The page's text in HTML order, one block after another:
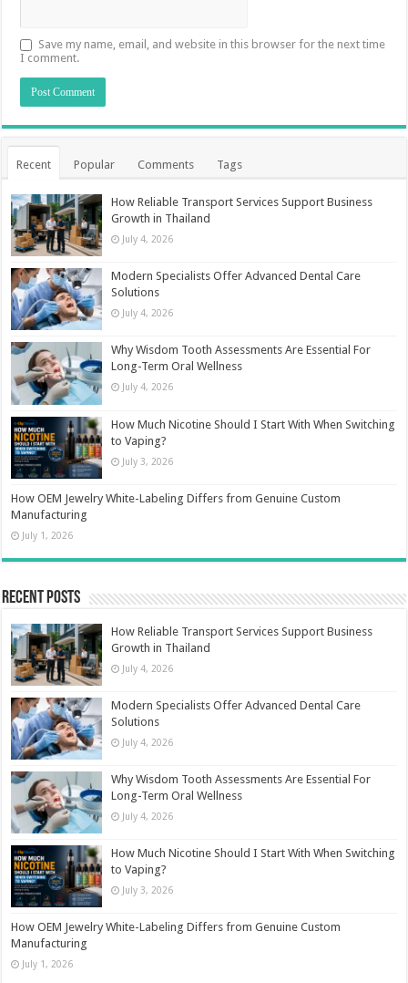
Save my name, email, and website in this browser for the next time
I comment.
Recent Popular Comments Tags
How Reliable Transport Services Support Business
Growth in Thailand
July 4, 2026
Modern Specialists Offer Advanced Dental Care
Solutions
July 4, 2026
Why Wisdom Tooth Assessments Are Essential For
Long-Term Oral Wellness
July 4, 2026
How Much Nicotine Should I Start With When Switching
to Vaping?
July 3, 2026
How OEM Jewelry White-Labeling Differs from Genuine Custom
Manufacturing
July 1, 2026
Recent Posts
How Reliable Transport Services Support Business
Growth in Thailand
July 4, 2026
Modern Specialists Offer Advanced Dental Care
Solutions
July 4, 2026
Why Wisdom Tooth Assessments Are Essential For
Long-Term Oral Wellness
July 4, 2026
How Much Nicotine Should I Start With When Switching
to Vaping?
July 3, 2026
How OEM Jewelry White-Labeling Differs from Genuine Custom
Manufacturing
July 1, 2026